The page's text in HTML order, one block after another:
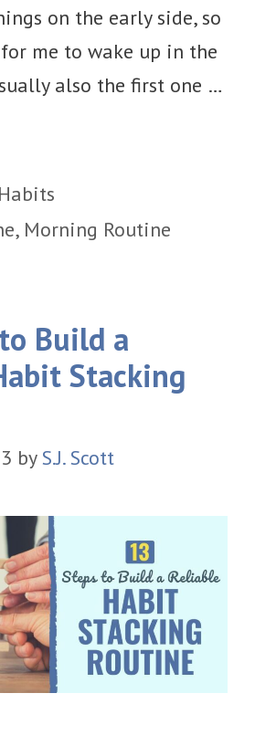
on the early side, so
me to wake up in the
also the first one …
, Morning Routine
Build a
Stacking
by S.J. Scott